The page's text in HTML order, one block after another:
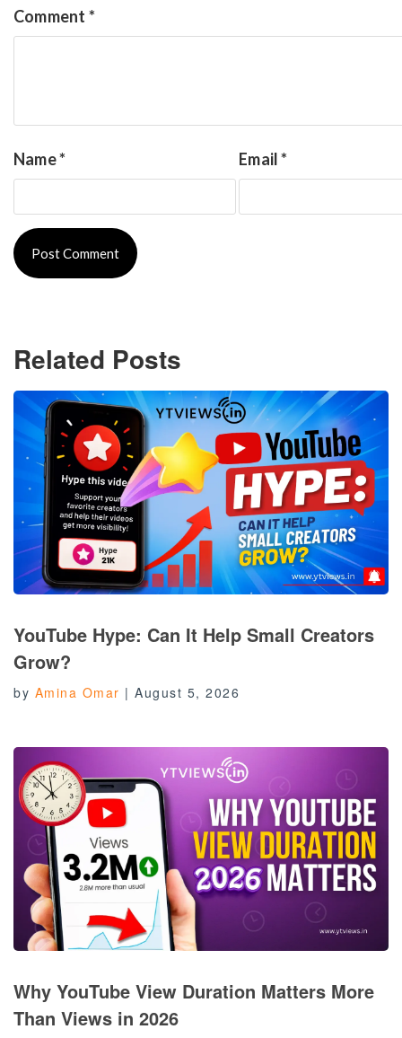
Comment *
Name* Email*
Related Posts
YouTube Hype: Can It Help Small Creators
Grow?
by Amina Omar | August 5, 2026
Why YouTube View Duration Matters More
Than Views in 2026